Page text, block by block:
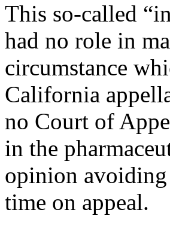
This so-called
had no role in
circumstance
California
no Court of
in the
opinion
time on appeal.